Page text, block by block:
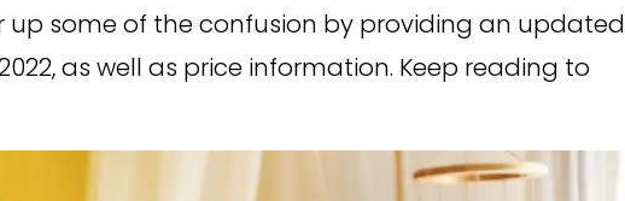
up some of the confusion by providing an updated
as well as price information. Keep reading to